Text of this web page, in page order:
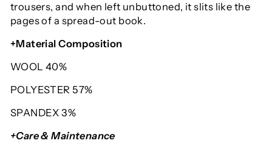
trousers, and when left unbuttoned, it slits like the
pages of a spread-out book.
+Material Composition
WOOL 40%
POLYESTER 57%
SPANDEX 3%
+Care & Maintenance